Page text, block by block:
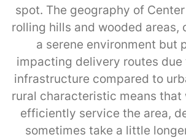
spot. The geography of
rolling hills and wooded areas,
a serene environment but
impacting delivery routes due
infrastructure compared to
rural characteristic means that
efficiently service the area,
sometimes take a little